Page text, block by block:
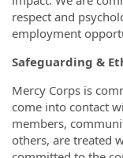
respect and
employment
Safeguarding &
Mercy Corps is
come into contact
members,
others, are treated